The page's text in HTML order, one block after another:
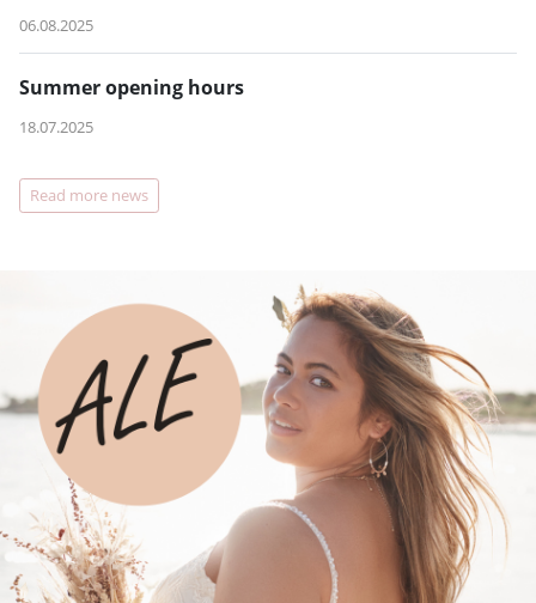
06.08.2025
Summer opening hours
18.07.2025
Read more news